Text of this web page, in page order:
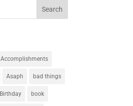
Accomplishments
Asaph bad things
Birthday book